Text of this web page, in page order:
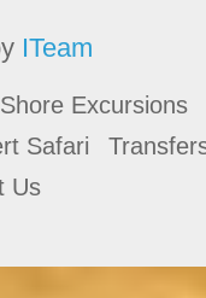
ITeam
Shore Excursions
Safari
Us